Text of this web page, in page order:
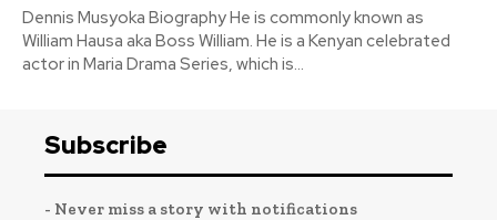
Dennis Musyoka Biography He is commonly known as
William Hausa aka Boss William. He is a Kenyan celebrated
actor in Maria Drama Series, which is...
Subscribe
- Never miss a story with notifications